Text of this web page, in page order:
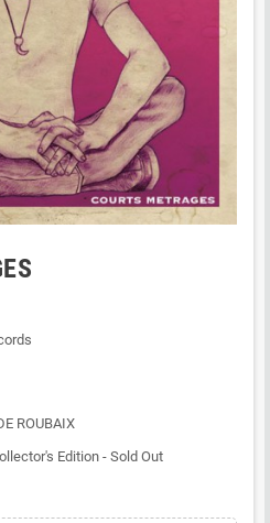
ROUBAIX
Edition - Sold Out